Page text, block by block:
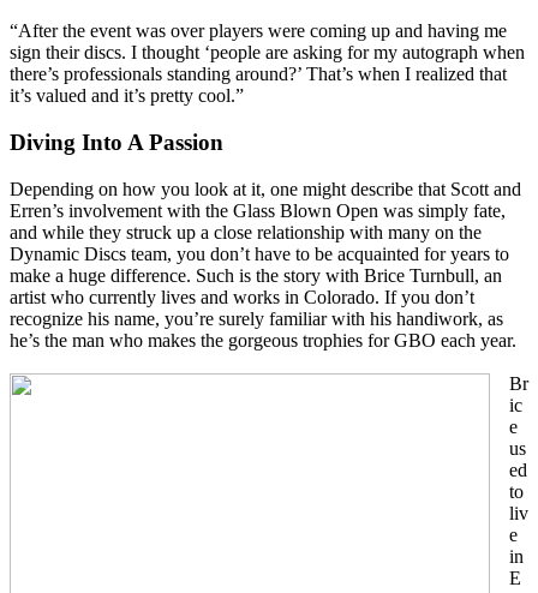
“After the event was over players were coming up and having me
sign their discs. I thought ‘people are asking for my autograph when
there’s professionals standing around?’ That’s when I realized that
it’s valued and it’s pretty cool.”
Diving Into A Passion
Depending on how you look at it, one might describe that Scott and
Erren’s involvement with the Glass Blown Open was simply fate,
and while they struck up a close relationship with many on the
Dynamic Discs team, you don’t have to be acquainted for years to
make a huge difference. Such is the story with Brice Turnbull, an
artist who currently lives and works in Colorado. If you don’t
recognize his name, you’re surely familiar with his handiwork, as
he’s the man who makes the gorgeous trophies for GBO each year.
Br
ic
e
us
ed
to
liv
e
in
E